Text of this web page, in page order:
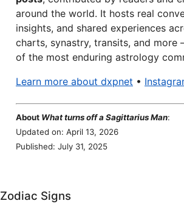
around the world. It hosts real
insights, and shared experiences
charts, synastry, transits, and more
of the most enduring astrology
Learn more about dxpnet •
About What turns off a Sagittarius Man:
Updated on: April 13, 2026
Published: July 31, 2025
Zodiac Signs